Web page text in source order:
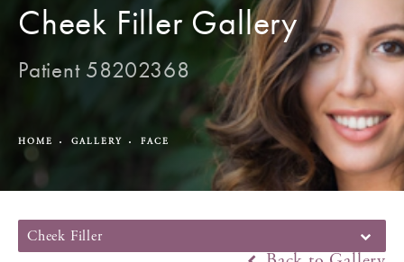
Cheek Filler Gallery
Patient 58202368
HOME GALLERY FACE
Cheek Filler